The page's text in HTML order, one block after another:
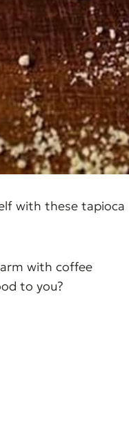
with these tapioca
with coffee
to you?